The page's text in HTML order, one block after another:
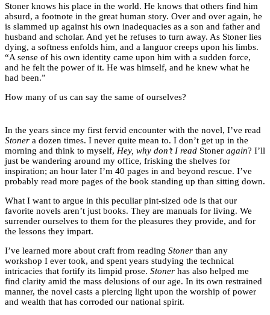
Stoner knows his place in the world. He knows that others find him
absurd, a footnote in the great human story. Over and over again, he
is slammed up against his own inadequacies as a son and father and
husband and scholar. And yet he refuses to turn away. As Stoner lies
dying, a softness enfolds him, and a languor creeps upon his limbs.
“A sense of his own identity came upon him with a sudden force,
and he felt the power of it. He was himself, and he knew what he
had been.”
How many of us can say the same of ourselves?
In the years since my first fervid encounter with the novel, I’ve read
Stoner a dozen times. I never quite mean to. I don’t get up in the
morning and think to myself, Hey, why don’t I read Stoner again? I’ll
just be wandering around my office, frisking the shelves for
inspiration; an hour later I’m 40 pages in and beyond rescue. I’ve
probably read more pages of the book standing up than sitting down.
What I want to argue in this peculiar pint-sized ode is that our
favorite novels aren’t just books. They are manuals for living. We
surrender ourselves to them for the pleasures they provide, and for
the lessons they impart.
I’ve learned more about craft from reading Stoner than any
workshop I ever took, and spent years studying the technical
intricacies that fortify its limpid prose. Stoner has also helped me
find clarity amid the mass delusions of our age. In its own restrained
manner, the novel casts a piercing light upon the worship of power
and wealth that has corroded our national spirit.